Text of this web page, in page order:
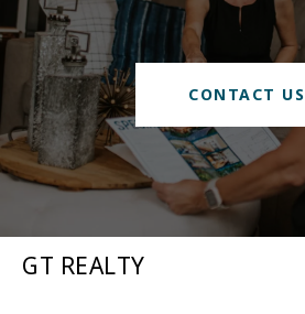
CONTACT US
GT REALTY